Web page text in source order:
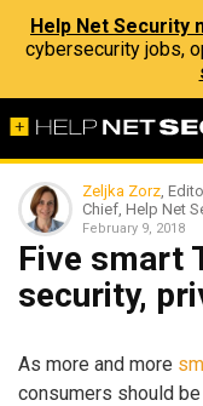
Help Net Security
cybersecurity jobs,
Zeljka Zorz,
Chief, Help Net
February 9, 2018
Five smart
security,
As more and more
consumers should